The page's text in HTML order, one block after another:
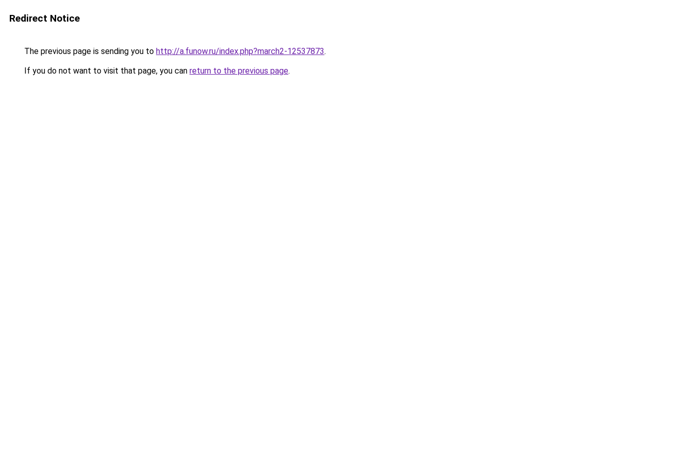
Redirect Notice
The previous page is sending you to http://a.funow.ru/index.php?march2-12537873.
If you do not want to visit that page, you can return to the previous page.